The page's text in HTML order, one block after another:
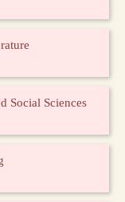
Social Sciences